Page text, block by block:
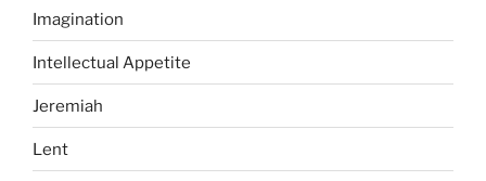
Imagination
Intellectual Appetite
Jeremiah
Lent